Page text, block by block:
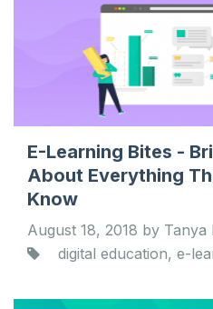
E-Learning Bites -
About Everything
Know
August 18, 2018 by Tanya
digital education, e-